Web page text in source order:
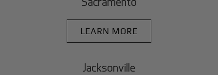
LEARN MORE
Jacksonville